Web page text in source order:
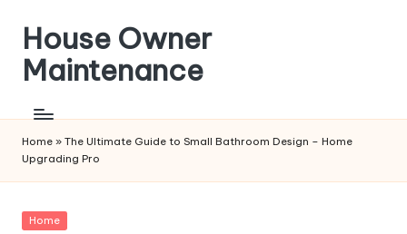
content
House Owner
Maintenance
Home » The Ultimate Guide to Small Bathroom Design – Home
Upgrading Pro
Posted
Home